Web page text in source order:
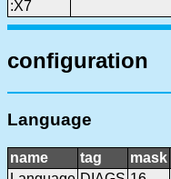
:X7
configuration
Language
name tag mask